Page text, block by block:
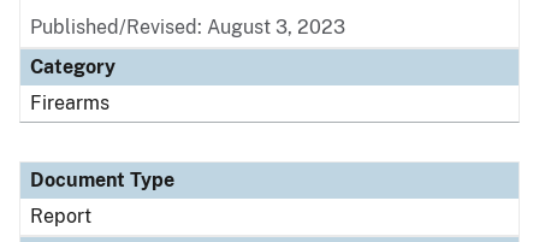
Published/Revised: August 3, 2023
Category
Firearms
Document Type
Report